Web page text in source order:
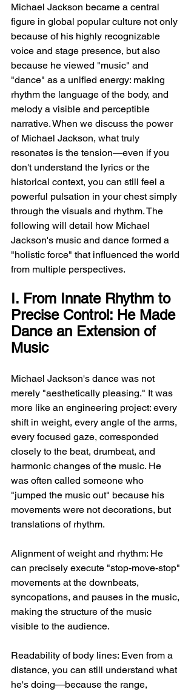
Michael Jackson became a central
figure in global popular culture not only
because of his highly recognizable
voice and stage presence, but also
because he viewed "music" and
"dance" as a unified energy: making
rhythm the language of the body, and
melody a visible and perceptible
narrative. When we discuss the power
of Michael Jackson, what truly
resonates is the tension—even if you
don't understand the lyrics or the
historical context, you can still feel a
powerful pulsation in your chest simply
through the visuals and rhythm. The
following will detail how Michael
Jackson's music and dance formed a
"holistic force" that influenced the world
from multiple perspectives.
I. From Innate Rhythm to
Precise Control: He Made
Dance an Extension of
Music
Michael Jackson's dance was not
merely "aesthetically pleasing." It was
more like an engineering project: every
shift in weight, every angle of the arms,
every focused gaze, corresponded
closely to the beat, drumbeat, and
harmonic changes of the music. He
was often called someone who
"jumped the music out" because his
movements were not decorations, but
translations of rhythm.
Alignment of weight and rhythm: He
can precisely execute "stop-move-stop"
movements at the downbeats,
syncopations, and pauses in the music,
making the structure of the music
visible to the audience.
Readability of body lines: Even from a
distance, you can still understand what
he's doing—because the range,